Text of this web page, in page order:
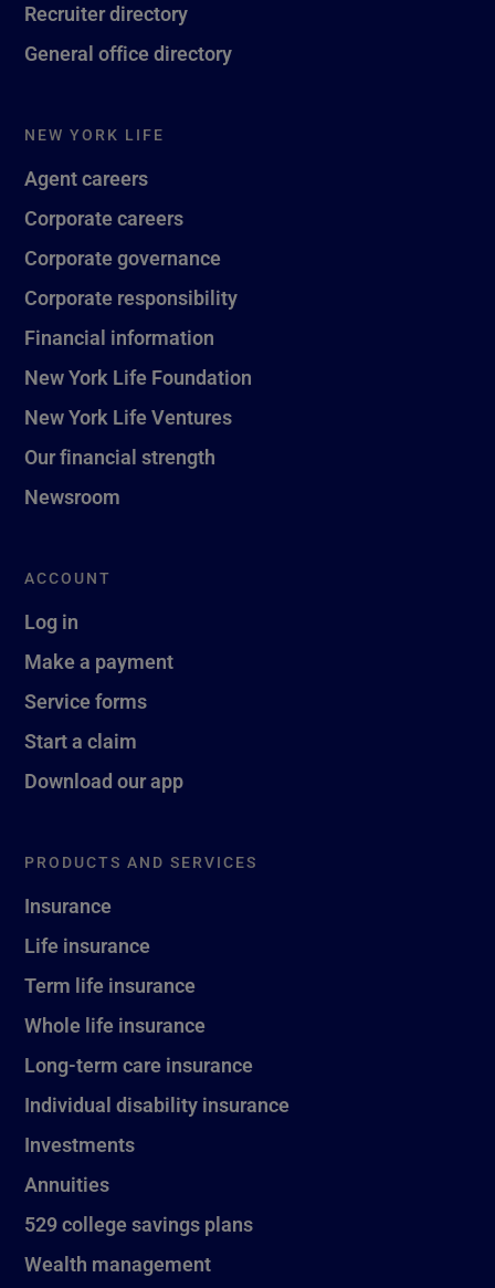
Recruiter directory
General office directory
NEW YORK LIFE
Agent careers
Corporate careers
Corporate governance
Corporate responsibility
Financial information
New York Life Foundation
New York Life Ventures
Our financial strength
Newsroom
ACCOUNT
Log in
Make a payment
Service forms
Start a claim
Download our app
PRODUCTS AND SERVICES
Insurance
Life insurance
Term life insurance
Whole life insurance
Long-term care insurance
Individual disability insurance
Investments
Annuities
529 college savings plans
Wealth management